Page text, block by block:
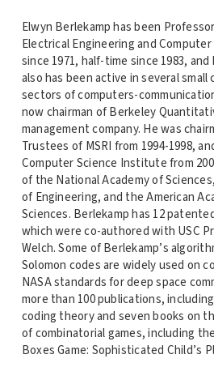
Elwyn Berlekamp has been
Electrical Engineering and
since 1971, half-time since 1983, and
also has been active in several small
sectors of computers-
now chairman of Berkeley
management company. He was
Trustees of MSRI from 1994-1998,
Computer Science Institute from
of the National Academy of
of Engineering, and the American
Sciences. Berlekamp has 12
which were co-authored with USC
Welch. Some of Berlekamp’s
Solomon codes are widely used on
NASA standards for deep space
more than 100 publications,
coding theory and seven books on
of combinatorial games, including
Boxes Game: Sophisticated Child’s